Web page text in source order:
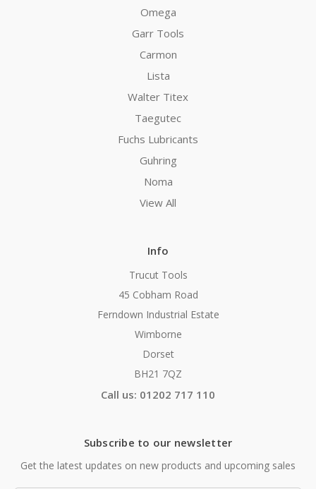
Omega
Garr Tools
Carmon
Lista
Walter Titex
Taegutec
Fuchs Lubricants
Guhring
Noma
View All
Info
Trucut Tools
45 Cobham Road
Ferndown Industrial Estate
Wimborne
Dorset
BH21 7QZ
Call us: 01202 717 110
Subscribe to our newsletter
Get the latest updates on new products and upcoming sales